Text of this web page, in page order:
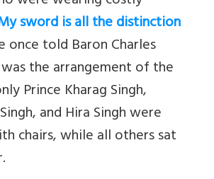
sword is all the distinction
once told Baron Charles
was the arrangement of the
Prince Kharag Singh,
and Hira Singh were
chairs, while all others sat